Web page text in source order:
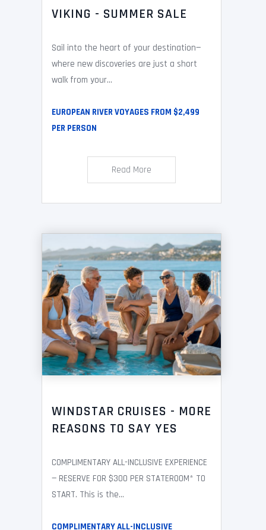
VIKING - SUMMER SALE
Sail into the heart of your destination—
where new discoveries are just a short
walk from your...
EUROPEAN RIVER VOYAGES FROM $2,499
PER PERSON
Read More
WINDSTAR CRUISES - MORE
REASONS TO SAY YES
COMPLIMENTARY ALL-INCLUSIVE EXPERIENCE
— RESERVE FOR $300 PER STATEROOM* TO
START. This is the...
COMPLIMENTARY ALL-INCLUSIVE